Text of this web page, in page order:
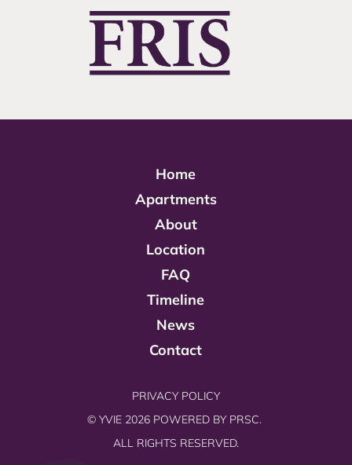
Home
Apartments
About
Location
FAQ
Timeline
News
Contact
PRIVACY POLICY
© YVIE 2026 POWERED BY PRSC.
ALL RIGHTS RESERVED.